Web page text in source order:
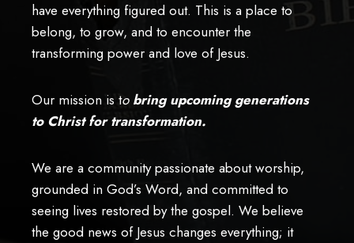
have everything figured out. This is a place to
belong, to grow, and to encounter the
transforming power and love of Jesus.
Our mission is to bring upcoming generations
to Christ for transformation.
We are a community passionate about worship,
grounded in God’s Word, and committed to
seeing lives restored by the gospel. We believe
the good news of Jesus changes everything; it